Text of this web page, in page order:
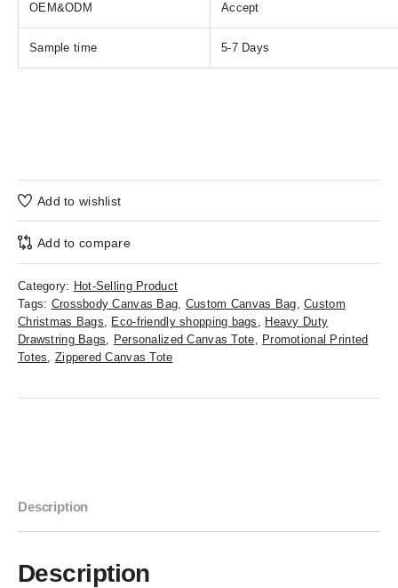
OEM&ODM Accept
Sample time 5-7 Days
Add to wishlist
Add to compare
Category: Hot-Selling Product
Tags: Crossbody Canvas Bag Custom Canvas Bag ,Custom
Christmas Bags
Eco-friendly shopping bags
Heavy Duty
Drawstring Bags
Personalized Canvas Tote
Promotional Printed
Totes
Zippered Canvas Tote
Description
Description